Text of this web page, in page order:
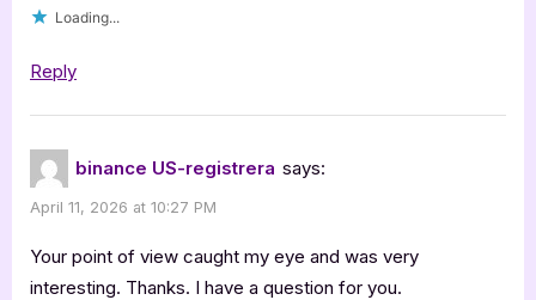
Loading...
Reply
binance US-registrera says:
April 11, 2026 at 10:27 PM
Your point of view caught my eye and was very
interesting. Thanks. I have a question for you.